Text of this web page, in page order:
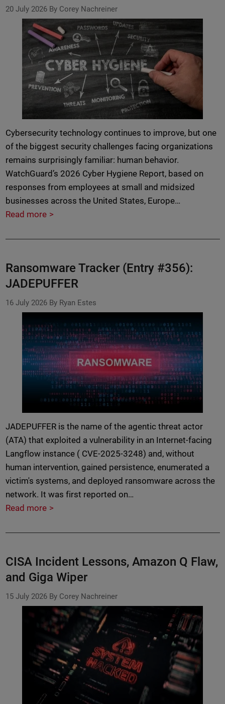
20 July 2026 By Corey Nachreiner
Cybersecurity technology continues to improve, but one
of the biggest security challenges facing organizations
remains surprisingly familiar: human behavior.
WatchGuard’s 2026 Cyber Hygiene Report, based on
responses from employees at small and midsized
businesses across the United States, Europe…
Read more
Ransomware Tracker (Entry #356):
JADEPUFFER
16 July 2026 By Ryan Estes
JADEPUFFER is the name of the agentic threat actor
(ATA) that exploited a vulnerability in an Internet-facing
Langflow instance ( CVE-2025-3248) and, without
human intervention, gained persistence, enumerated a
victim's systems, and deployed ransomware across the
network. It was first reported on…
Read more
CISA Incident Lessons, Amazon Q Flaw,
and Giga Wiper
15 July 2026 By Corey Nachreiner